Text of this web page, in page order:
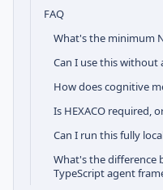
FAQ
What's the minimum
Can I use this without
How does cognitive
Is HEXACO required,
Can I run this fully
What's the difference
TypeScript agent